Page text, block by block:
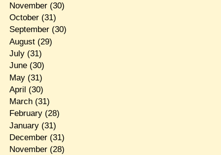
November(30)
October(31)
September(30)
August(29)
July(31)
June(30)
May(31)
April (30)
March(31)
February(28)
January(31)
December(31)
November(28)